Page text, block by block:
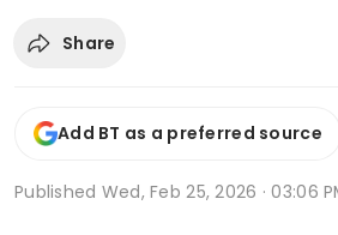
Share
Add BT as a preferred source
Published Wed, Feb 25, 2026 · 03:06